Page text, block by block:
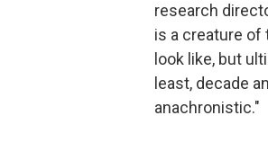
research
is a creature
look like, but
least, decade
anachronistic."